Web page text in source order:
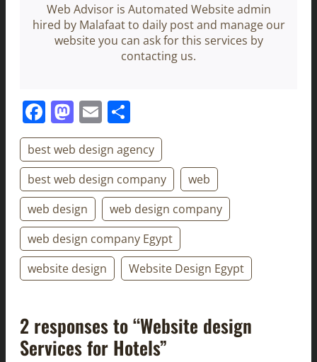
Web Advisor is Automated Website admin
hired by Malafaat to daily post and manage our
website you can ask for this services by
contacting us.
Facebook
Mastodon
Email
best web design agency
best web design company
web
web design
web design company
web design company Egypt
website design
Website Design Egypt
2 responses to “Website design
Services for Hotels”